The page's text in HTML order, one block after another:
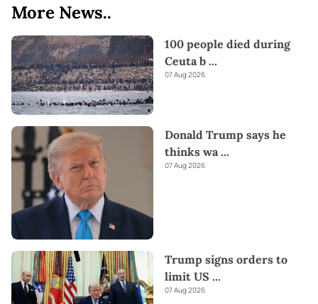
More News..
100 people died during
Ceuta b ...
07 Aug 2026
Donald Trump says he
thinks wa...
07 Aug 2026
Trump signs orders to
limit US ...
07 Aug 2026